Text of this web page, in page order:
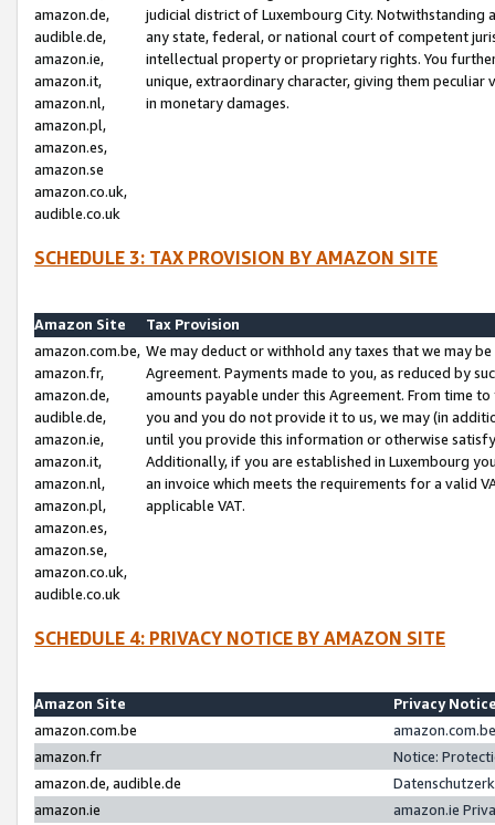
amazon.de,
audible.de,
amazon.ie,
amazon.it,
amazon.nl,
amazon.pl,
amazon.es,
amazon.se
amazon.co.uk,
audible.co.uk
judicial district of Luxembourg City. Notwithstanding
any state, federal, or national court of competent
intellectual property or proprietary rights. You
unique, extraordinary character, giving them
in monetary damages.
SCHEDULE 3: TAX PROVISION BY AMAZON SITE
Amazon Site
Tax Provision
amazon.com.be,
amazon.fr,
amazon.de,
audible.de,
amazon.ie,
amazon.it,
amazon.nl,
amazon.pl,
amazon.es,
amazon.se,
amazon.co.uk,
audible.co.uk
We may deduct or withhold any taxes that we may
Agreement. Payments made to you, as reduced by
amounts payable under this Agreement. From time
you and you do not provide it to us, we may (in
until you provide this information or otherwise
Additionally, if you are established in Luxembourg
an invoice which meets the requirements for a valid
applicable VAT.
SCHEDULE 4: PRIVACY NOTICE BY AMAZON SITE
Amazon Site
Privacy
amazon.com.be
amazon.fr
Notice:
amazon.de, audible.de
amazon.ie
amazon.ie